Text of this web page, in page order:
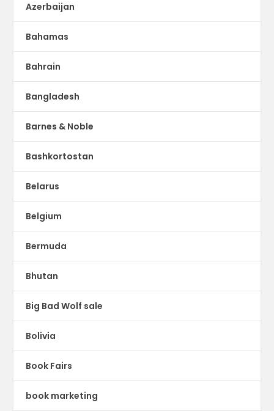
Azerbaijan
Bahamas
Bahrain
Bangladesh
Barnes & Noble
Bashkortostan
Belarus
Belgium
Bermuda
Bhutan
Big Bad Wolf sale
Bolivia
Book Fairs
book marketing